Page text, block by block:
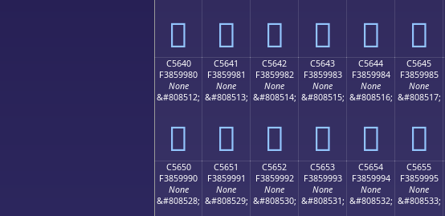
󅘰 󅘱 󅘲 󅘳 󅘴 󅘵
C5640
F3859980
None
&#808512;
󅙀
C5641
F3859981
None
&#808513;
󅙁
C5642
F3859982
None
&#808514;
󅙂
C5643
F3859983
None
&#808515;
󅙃
C5644
F3859984
None
&#808516;
󅙄
C5645
F3859985
None
&#808517;
󅙅
C5650
F3859990
None
&#808528;
C5651
F3859991
None
&#808529;
C5652
F3859992
None
&#808530;
C5653
F3859993
None
&#808531;
C5654
F3859994
None
&#808532;
C5655
F3859995
None
&#808533;